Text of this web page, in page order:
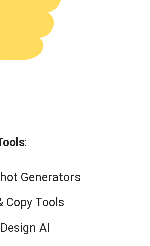
:
Generators
Copy Tools
AI